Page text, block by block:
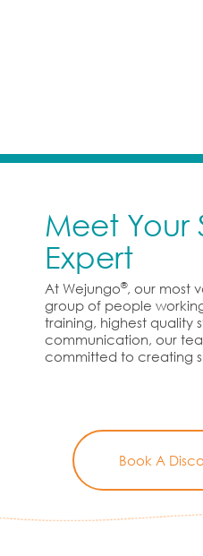
Meet Your
Expert
At Wejungo®, our most
group of people
training, highest quality
communication, our
committed to creating
Book A